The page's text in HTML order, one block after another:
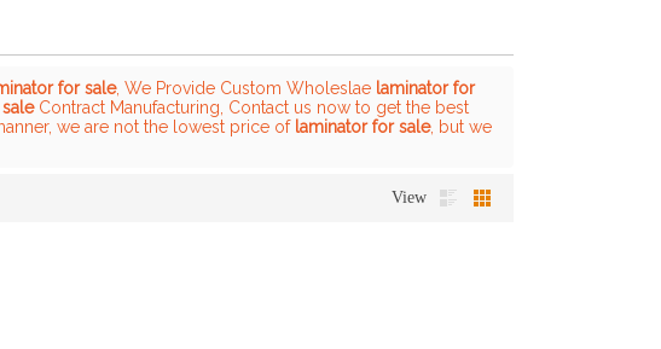
for sale, We Provide Custom Wholeslae laminator for
Contract Manufacturing, Contact us now to get the best
we are not the lowest price of laminator for sale, but we
View